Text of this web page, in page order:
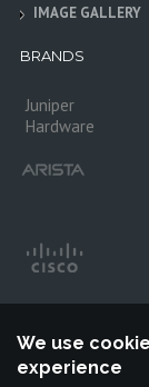
IMAGE GALLERY
BRANDS
Juniper
Hardware
We use
experience